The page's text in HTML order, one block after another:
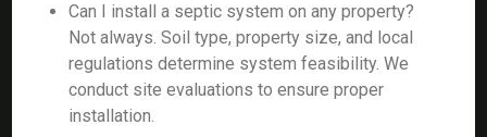
Can I install a septic system on any property?
Not always. Soil type, property size, and local
regulations determine system feasibility. We
conduct site evaluations to ensure proper
installation.